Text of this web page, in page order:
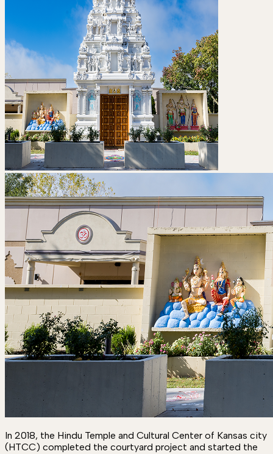
In 2018, the Hindu Temple and Cultural Center of Kansas city
(HTCC) completed the courtyard project and started the